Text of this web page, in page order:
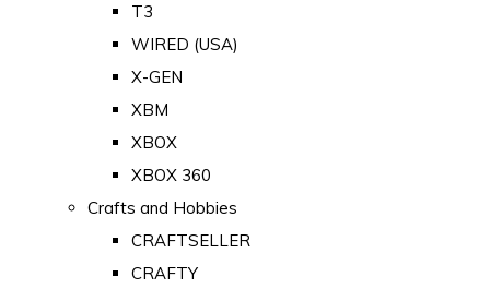
T3
WIRED (USA)
X-GEN
XBM
XBOX
XBOX 360
Crafts and Hobbies
CRAFTSELLER
CRAFTY